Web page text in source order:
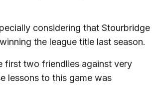
considering that Stourbridge
the league title last season.
first two friendlies against very
lessons to this game was